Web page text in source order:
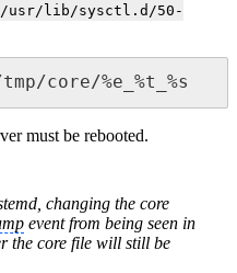
/usr/lib/sysctl.d/50-
core/%e_%t_%s
must be rebooted.
changing the core
event from being seen in
the core file will still be